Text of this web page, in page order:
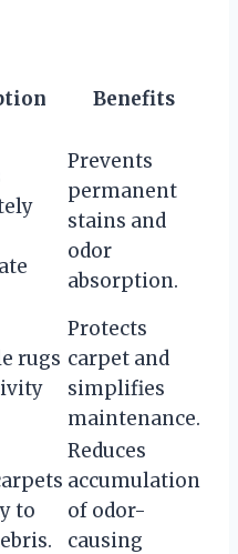
Benefits
Prevents
permanent
stains and
odor
absorption.
rugs
Protects
carpet and
simplifies
maintenance.
to
Reduces
accumulation
of odor-
causing